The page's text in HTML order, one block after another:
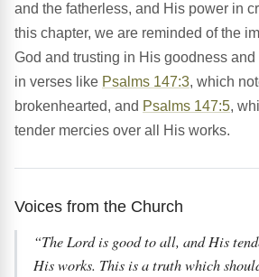
and the fatherless, and His power in
this chapter, we are reminded of the
God and trusting in His goodness and
in verses like Psalms 147:3, which
brokenhearted, and Psalms 147:5,
tender mercies over all His works.
Voices from the Church
“The Lord is good to all, and His
His works. This is a truth which